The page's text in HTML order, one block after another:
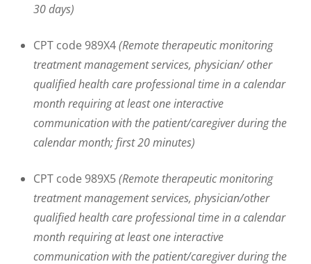
30 days)
CPT code 989X4(Remote therapeutic monitoring
treatment management services, physician/ other
qualified health care professional time in a calendar
month requiring at least one interactive
communication with the patient/caregiver during the
calendar month; first 20 minutes)
CPT code 989X5(Remote therapeutic monitoring
treatment management services, physician/other
qualified health care professional time in a calendar
month requiring at least one interactive
communication with the patient/caregiver during the